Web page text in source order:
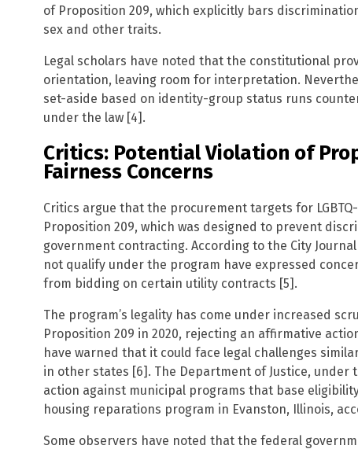
of Proposition 209, which explicitly bars
sex and other traits.
Legal scholars have noted that the constitutional
orientation, leaving room for interpretation.
set-aside based on identity-group status runs
under the law [4].
Critics: Potential Violation of
Fairness Concerns
Critics argue that the procurement targets for
Proposition 209, which was designed to prevent
government contracting. According to the City
not qualify under the program have expressed
from bidding on certain utility contracts [5].
The program’s legality has come under increased
Proposition 209 in 2020, rejecting an affirmative
have warned that it could face legal challenges
in other states [6]. The Department of Justice,
action against municipal programs that base
housing reparations program in Evanston, Illinois,
Some observers have noted that the federal